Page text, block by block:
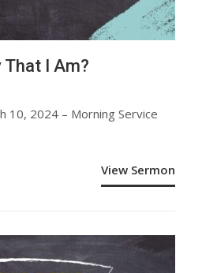
That I Am?
10, 2024 – Morning Service
View Sermon